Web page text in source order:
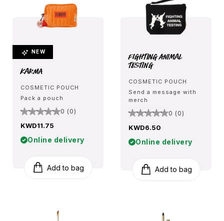
NEW
Karma
COSMETIC POUCH
Pack a pouch
0 (0)
KWD11.75
Online delivery
Add to bag
Fighting Animal
Testing
COSMETIC POUCH
Send a message with
merch
0 (0)
KWD6.50
Online delivery
Add to bag